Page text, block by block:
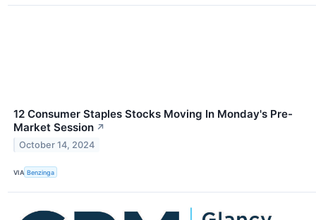
12 Consumer Staples Stocks Moving In Monday's Pre-
Market Session ↗
October 14, 2024
VIA Benzinga